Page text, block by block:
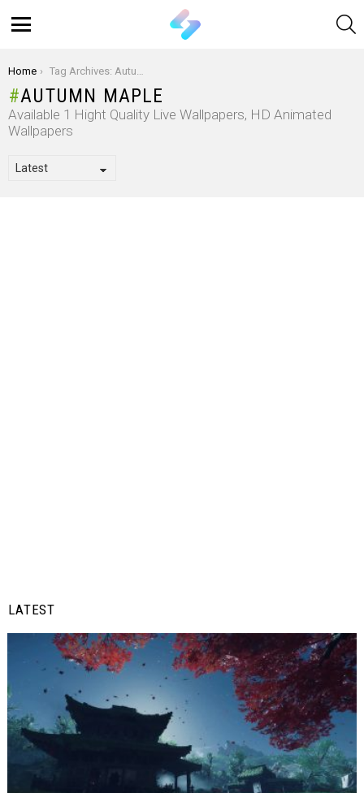
You are here:
Home Tag Archives: Autumn Maple
AUTUMN MAPLE
Available 1 Hight Quality Live Wallpapers, HD Animated
Wallpapers
LATEST